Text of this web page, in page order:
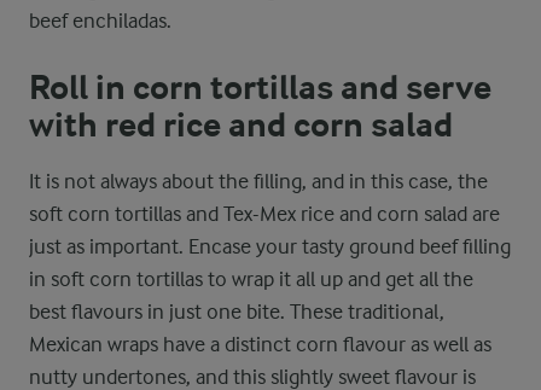
beef enchiladas.
Roll in corn tortillas and serve
with red rice and corn salad
It is not always about the filling, and in this case, the
soft corn tortillas and Tex-Mex rice and corn salad are
just as important. Encase your tasty ground beef filling
in soft corn tortillas to wrap it all up and get all the
best flavours in just one bite. These traditional,
Mexican wraps have a distinct corn flavour as well as
nutty undertones, and this slightly sweet flavour is